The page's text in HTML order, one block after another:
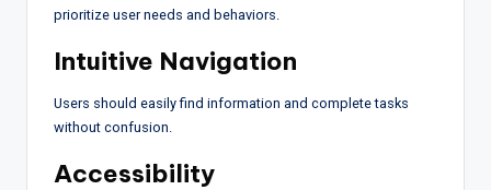
prioritize user needs and behaviors.
Intuitive Navigation
Users should easily find information and complete tasks
without confusion.
Accessibility